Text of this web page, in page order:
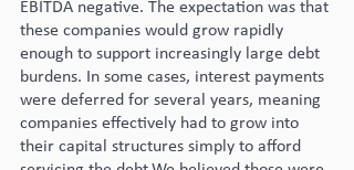
EBITDA negative. The expectation was that
these companies would grow rapidly
enough to support increasingly large debt
burdens. In some cases, interest payments
were deferred for several years, meaning
companies effectively had to grow into
their capital structures simply to afford